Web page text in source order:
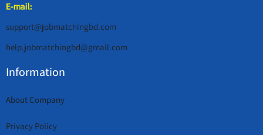
E-mail:
support@jobmatchingbd.com
help.jobmatchingbd@gmail.com
Information
About Company
Privacy Policy